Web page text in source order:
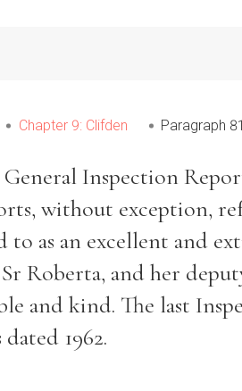
Chapter 9: Clifden Paragraph 81
Inspection
without exception,
to as an excellent and
Roberta, and her
and kind. The last
1962.